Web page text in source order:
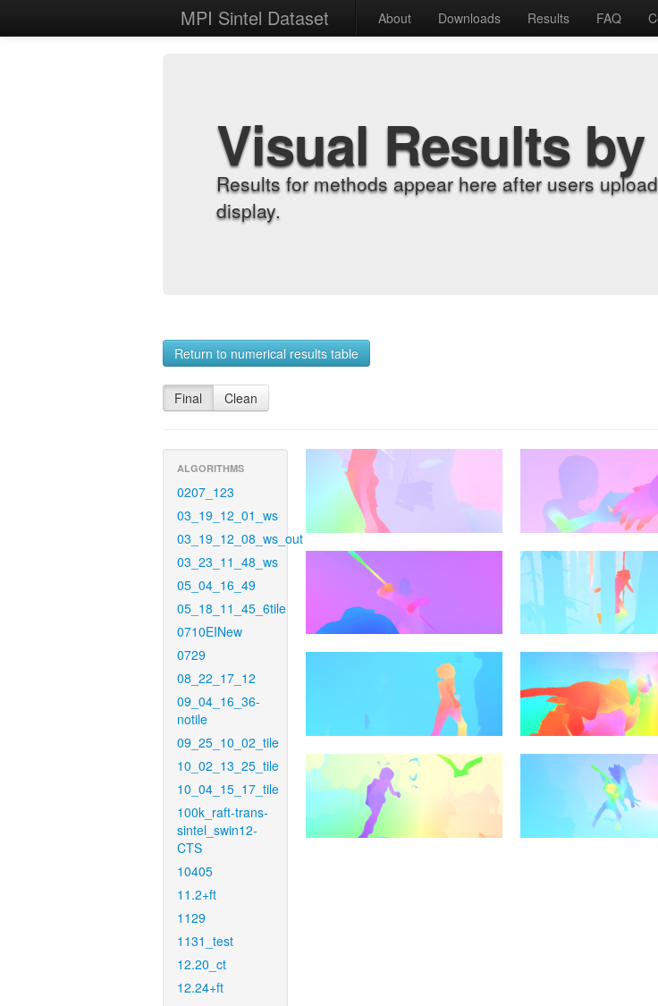
MPI Sintel Dataset About Downloads Results FAQ
Visual Results
Results for methods appear here after users
display.
Return to numerical results table
Final Clean
ALGORITHMS
0207_123
03_19_12_01_ws
03_19_12_08_ws_out
03_23_11_48_ws
05_04_16_49
05_18_11_45_6tile
0710EINew
0729
08_22_17_12
09_04_16_36-
notile
09_25_10_02_tile
10_02_13_25_tile
10_04_15_17_tile
100k_raft-trans-
sintel_swin12-
CTS
10405
11.2+ft
1129
1131_test
12.20_ct
12.24+ft